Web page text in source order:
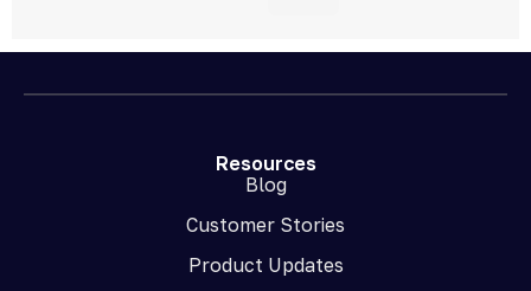
Resources
Blog
Customer Stories
Product Updates